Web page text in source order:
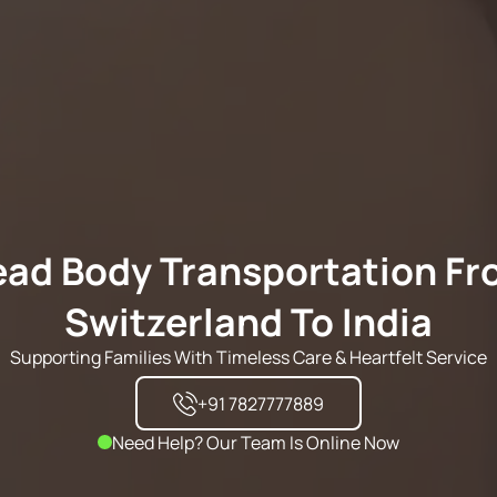
Body Transportation
Switzerland To India
Supporting Families With Timeless Care & Heartfelt Service
+91 7827777889
Need Help? Our Team Is Online Now